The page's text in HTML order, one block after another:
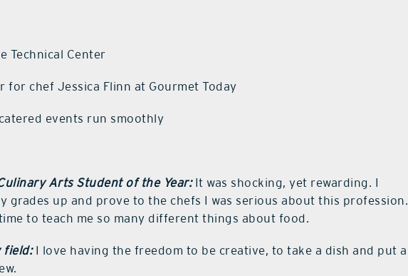
Technical Center
for chef Jessica Flinn at Gourmet Today
events run smoothly
Arts Student of the Year:It was shocking, yet rewarding. I
grades up and prove to the chefs I was serious about this profession.
to teach me so many different things about food.
field:I love having the freedom to be creative, to take a dish and put a